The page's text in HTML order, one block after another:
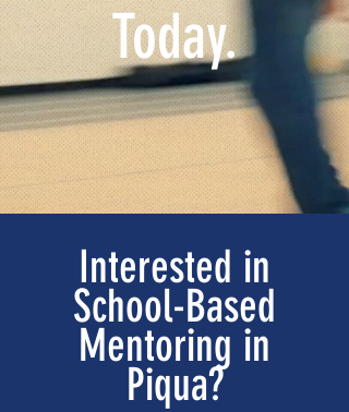
Today.
Interested in
School-Based
Mentoring in
Piqua?